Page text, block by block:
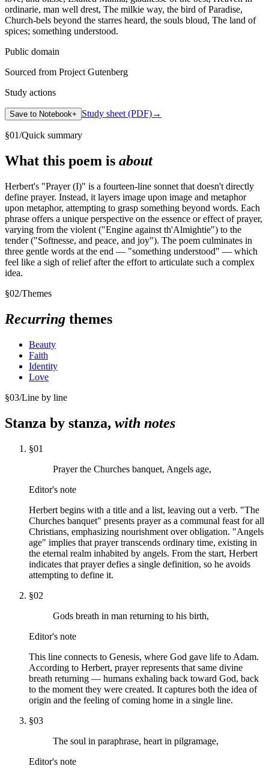
ordinarie, man well drest, The milkie way, the bird of Paradise,
Church-bels beyond the starres heard, the souls bloud, The land of
spices; something understood.
Public domain
Sourced from Project Gutenberg
Study actions
Save to Notebook+ Study sheet (PDF)→
§01/Quick summary
What this poem is about
Herbert's "Prayer (I)" is a fourteen-line sonnet that doesn't directly
define prayer. Instead, it layers image upon image and metaphor
upon metaphor, attempting to grasp something beyond words. Each
phrase offers a unique perspective on the essence or effect of prayer,
varying from the violent ("Engine against th'Almightie") to the
tender ("Softnesse, and peace, and joy"). The poem culminates in
three gentle words at the end — "something understood" — which
feel like a sigh of relief after the effort to articulate such a complex
idea.
§02/Themes
Recurring themes
Beauty
Faith
Identity
Love
§03/Line by line
Stanza by stanza, with notes
§01
Prayer the Churches banquet, Angels age,
Editor's note
Herbert begins with a title and a list, leaving out a verb. "The
Churches banquet" presents prayer as a communal feast for all
Christians, emphasizing nourishment over obligation. "Angels
age" implies that prayer transcends ordinary time, existing in
the eternal realm inhabited by angels. From the start, Herbert
indicates that prayer defies a single definition, so he avoids
attempting to define it.
§02
Gods breath in man returning to his birth,
Editor's note
This line connects to Genesis, where God gave life to Adam.
According to Herbert, prayer represents that same divine
breath returning — humans exhaling back toward God, back
to the moment they were created. It captures both the idea of
origin and the feeling of coming home in a single line.
§03
The soul in paraphrase, heart in pilgramage,
Editor's note